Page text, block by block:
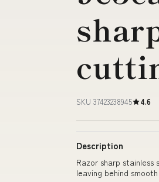
SKU 37423238945 4.6
Description
Razor sharp
leaving behind